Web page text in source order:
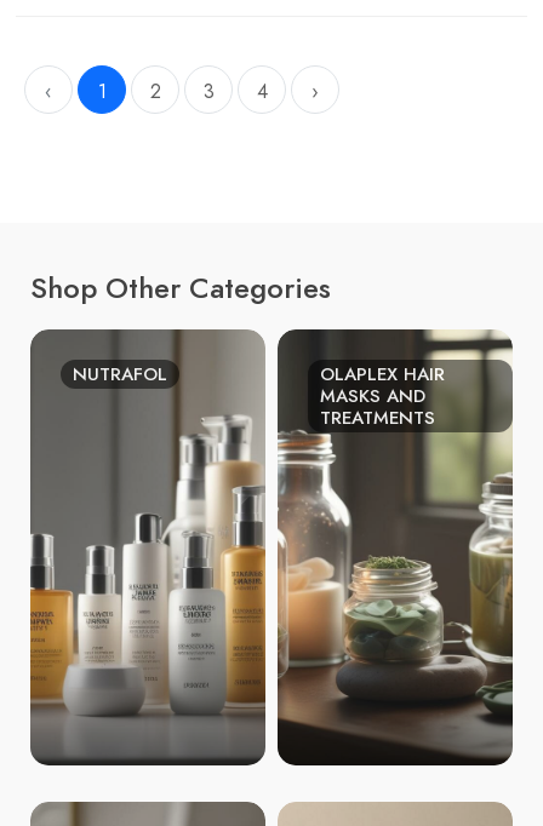
‹ 1 2 3 4 ›
Shop Other Categories
NUTRAFOL
OLAPLEX HAIR
MASKS AND
TREATMENTS